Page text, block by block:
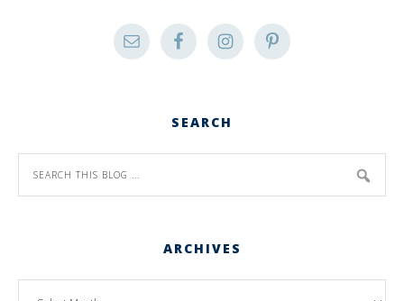
SEARCH
ARCHIVES